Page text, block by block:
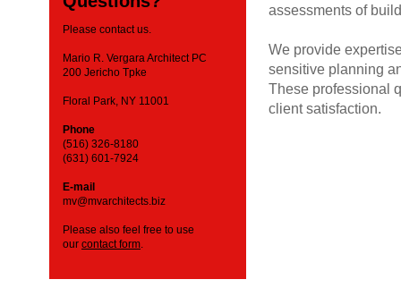
Please contact us.
Mario R. Vergara Architect PC
200 Jericho Tpke
Floral Park, NY 11001
Phone
(516) 326-8180
(631) 601-7924
E-mail
mv@mvarchitects.biz
Please also feel free to use
our contact form.
assessments of
We provide
sensitive planning
These professional
client satisfaction.